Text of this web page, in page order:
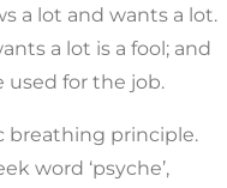
a lot and wants a lot.
a lot is a fool; and
for the job.
breathing principle.
word ‘psyche’,